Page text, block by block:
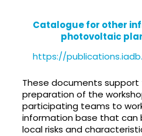
Catalogue for other
photovoltaic
https://
These documents
preparation of the
participating teams to
information base that can
local risks and